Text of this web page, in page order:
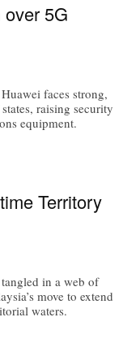
5G
faces strong,
raising security
equipment.
Territory
in a web of
move to extend
waters.